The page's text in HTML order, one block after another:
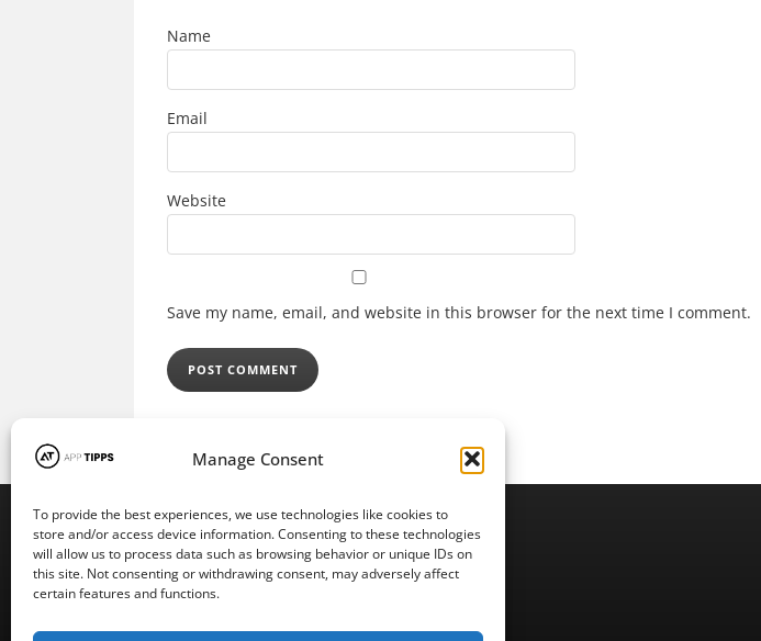
Manage Consent
To provide the best experiences, we use technologies like cookies to
store and/or access device information. Consenting to these technologies
will allow us to process data such as browsing behavior or unique IDs on
this site. Not consenting or withdrawing consent, may adversely affect
certain features and functions.
Name
Email
Website
Save my name, email, and website in this browser for the next time I comment.